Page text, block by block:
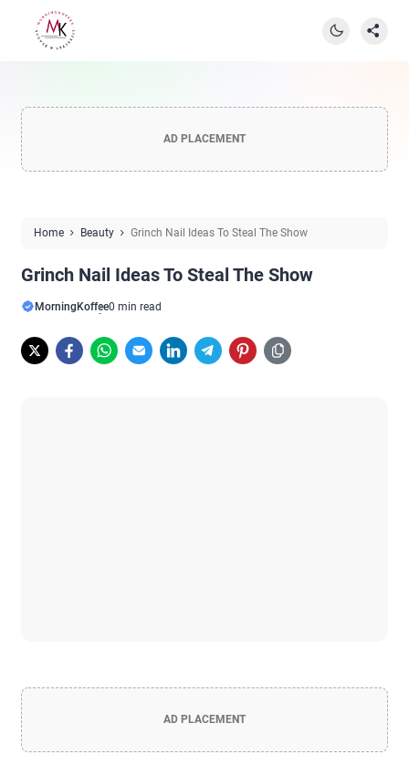
AD PLACEMENT
Home Beauty Grinch Nail Ideas To Steal The Show
Grinch Nail Ideas To Steal The Show
MorningKoffee0 min read
AD PLACEMENT